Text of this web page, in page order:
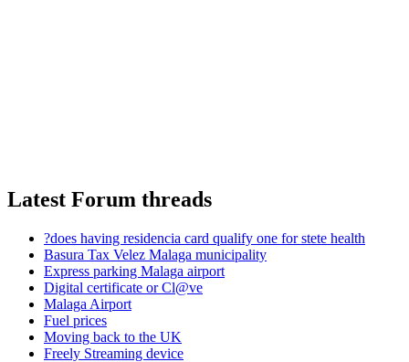
Latest Forum threads
?does having residencia card qualify one for stete health
Basura Tax Velez Malaga municipality
Express parking Malaga airport
Digital certificate or Cl@ve
Malaga Airport
Fuel prices
Moving back to the UK
Freely Streaming device